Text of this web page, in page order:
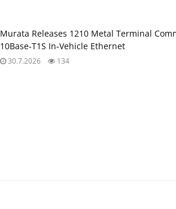
Murata Releases 1210 Metal Terminal
10Base‑T1S In‑Vehicle Ethernet
30.7.2026 134